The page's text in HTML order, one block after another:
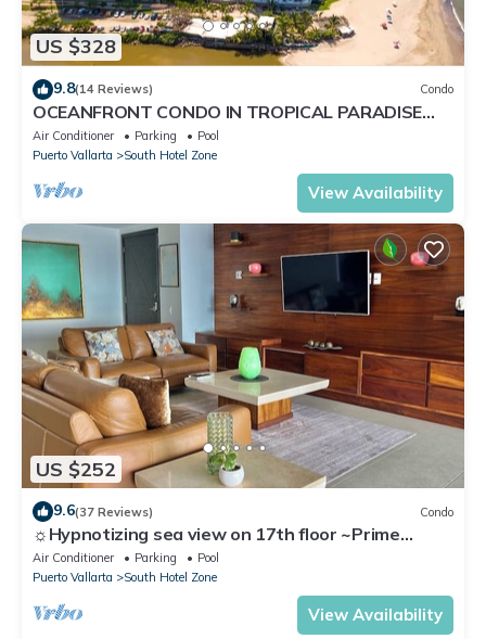
US $328
9.8(14 Reviews) Condo
OCEANFRONT CONDO IN TROPICAL PARADISE
AWAITS YOU AT THE GRAND VENETIAN!
Air Conditioner Parking
Pool
Puerto Vallarta
South Hotel Zone
View Availability
US $252
9.6(37 Reviews) Condo
☼Hypnotizing sea view on 17th floor ~Prime
location in town ~Family getaway
Air Conditioner Parking
Pool
Puerto Vallarta
South Hotel Zone
View Availability